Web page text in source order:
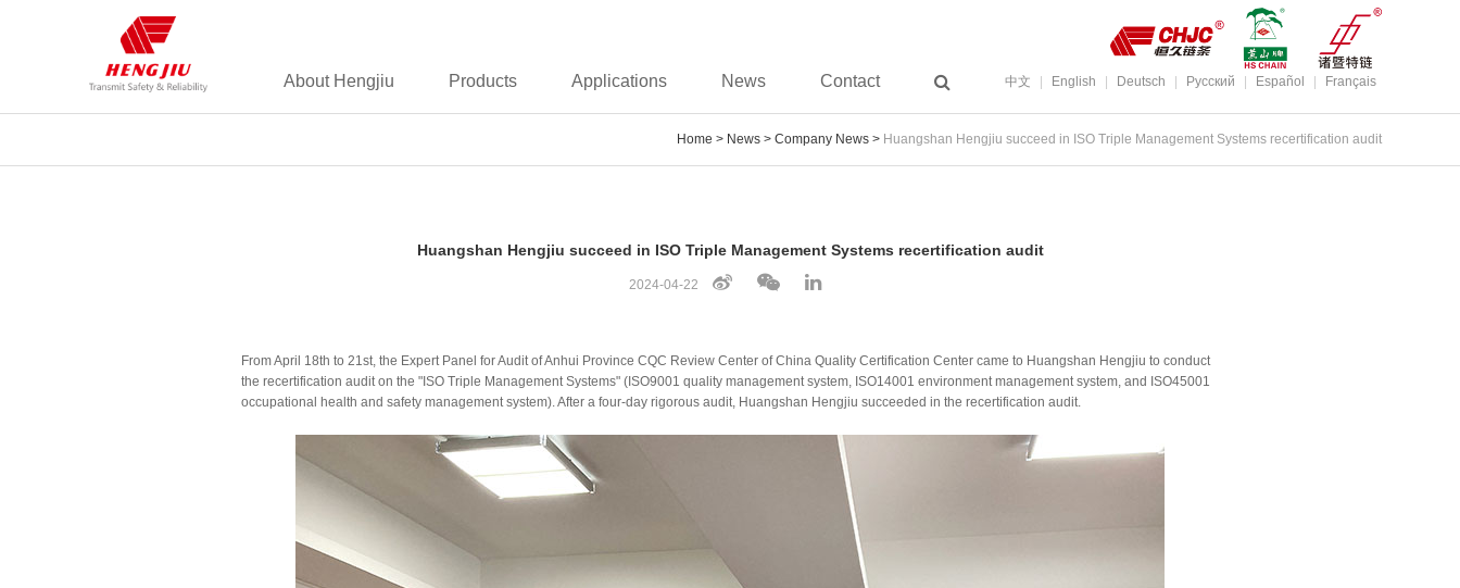
中文 English Deutsch Pусский Español Français
About Hengjiu Products Applications News Contact
Home > News > Company News > Huangshan Hengjiu succeed in ISO Triple Management Systems recertification audit
Huangshan Hengjiu succeed in ISO Triple Management Systems recertification audit
2024-04-22
From April 18th to 21st, the Expert Panel for Audit of Anhui Province CQC Review Center of China Quality Certification Center came to Huangshan Hengjiu to conduct
the recertification audit on the "ISO Triple Management Systems" (ISO9001 quality management system, ISO14001 environment management system, and ISO45001
occupational health and safety management system). After a four-day rigorous audit, Huangshan Hengjiu succeeded in the recertification audit.